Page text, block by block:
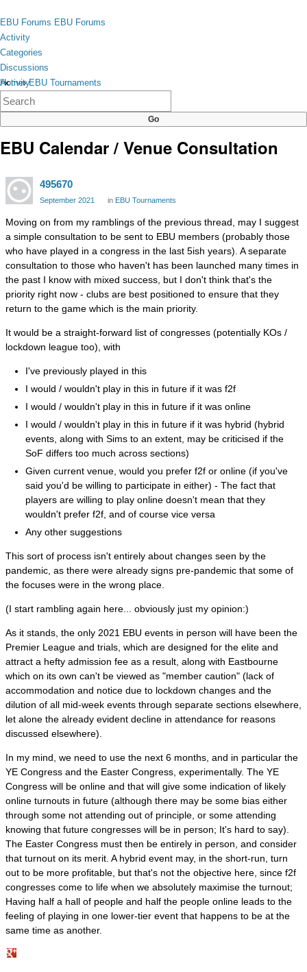
toggle
menu
EBU Forums EBU Forums
Activity
Categories
Discussions
Activity
Categories
Discussions
×
Home› EBU Tournaments
EBU Calendar / Venue Consultation
495670
September 2021 in EBU Tournaments
Moving on from my ramblings of the previous thread, may I suggest
a simple consultation to be sent to EBU members (probably those
who have played in a congress in the last 5ish years). A separate
consultation to those who haven't has been launched many times in
the past I know with mixed success, but I don't think that's the
priority right now - clubs are best positioned to ensure that they
return to the game which is the main priority.
It would be a straight-forward list of congresses (potentially KOs /
lockdown league too), with
I've previously played in this
I would / wouldn't play in this in future if it was f2f
I would / wouldn't play in this in future if it was online
I would / wouldn't play in this in future if it was hybrid (hybrid
events, along with Sims to an extent, may be criticised if the
SoF differs too much across sections)
Given current venue, would you prefer f2f or online (if you've
said you'd be willing to participate in either) - The fact that
players are willing to play online doesn't mean that they
wouldn't prefer f2f, and of course vice versa
Any other suggestions
This sort of process isn't entirely about changes seen by the
pandemic, as there were already signs pre-pandemic that some of
the focuses were in the wrong place.
(I start rambling again here... obviously just my opinion:)
As it stands, the only 2021 EBU events in person will have been the
Premier League and trials, which are designed for the elite and
attract a hefty admission fee as a result, along with Eastbourne
which on its own can't be viewed as "member caution" (lack of
accommodation and notice due to lockdown changes and the
dilution of all mid-week events through separate sections elsewhere,
let alone the already evident decline in attendance for reasons
discussed elsewhere).
In my mind, we need to use the next 6 months, and in particular the
YE Congress and the Easter Congress, experimentally. The YE
Congress will be online and that will give some indication of likely
online turnouts in future (although there may be some bias either
through some not attending out of principle, or some attending
knowing that future congresses will be in person; It's hard to say).
The Easter Congress must then be entirely in person, and consider
that turnout on its merit. A hybrid event may, in the short-run, turn
out to be more profitable, but that's not the objective here, since f2f
congresses come to life when we absolutely maximise the turnout;
Having half a hall of people and half the people online leads to the
feeling of playing in one lower-tier event that happens to be at the
same time as another.